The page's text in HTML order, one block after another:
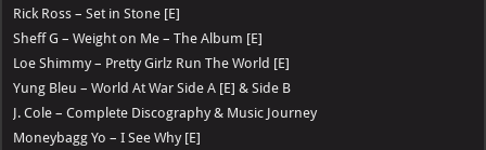
Rick Ross – Set in Stone [E]
Sheff G – Weight on Me – The Album [E]
Loe Shimmy – Pretty Girlz Run The World [E]
Yung Bleu – World At War Side A [E] & Side B
J. Cole – Complete Discography & Music Journey
Moneybagg Yo – I See Why [E]